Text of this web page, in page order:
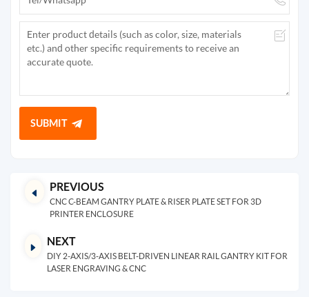
SUBMIT
PREVIOUS
CNC C-BEAM GANTRY PLATE & RISER PLATE SET FOR 3D
PRINTER ENCLOSURE
NEXT
DIY 2-AXIS/3-AXIS BELT-DRIVEN LINEAR RAIL GANTRY KIT FOR
LASER ENGRAVING & CNC